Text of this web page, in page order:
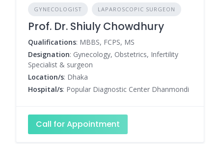
GYNECOLOGIST LAPAROSCOPIC SURGEON
Prof. Dr. Shiuly Chowdhury
Qualifications: MBBS, FCPS, MS
Designation: Gynecology, Obstetrics, Infertility
Specialist & surgeon
Location/s: Dhaka
Hospital/s: Popular Diagnostic Center Dhanmondi
Call for Appointment